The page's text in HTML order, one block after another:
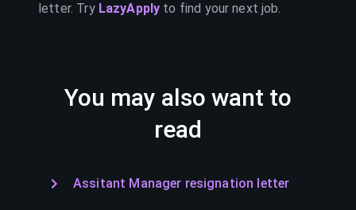
letter. Try LazyApply to find your next job.
You may also want to
read
Assitant Manager resignation letter